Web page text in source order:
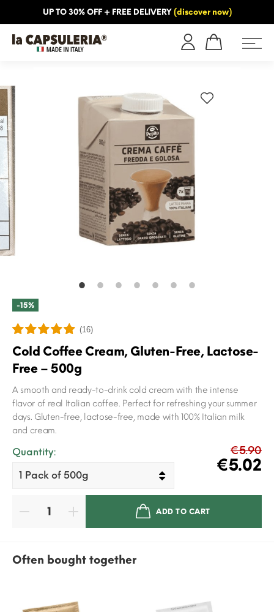
UP TO 30% OFF + FREE DELIVERY (discover now)
-15%
(16)
Cold Coffee Cream, Gluten-Free, Lactose-
Free – 500g
A smooth and ready-to-drink cold cream with the intense
flavor of real Italian coffee. Perfect for refreshing your summer
days. Gluten-free, lactose-free, made with 100% Italian milk
and cream.
€5.90
€5.02
Quantity:
ADD TO CART
Often bought together